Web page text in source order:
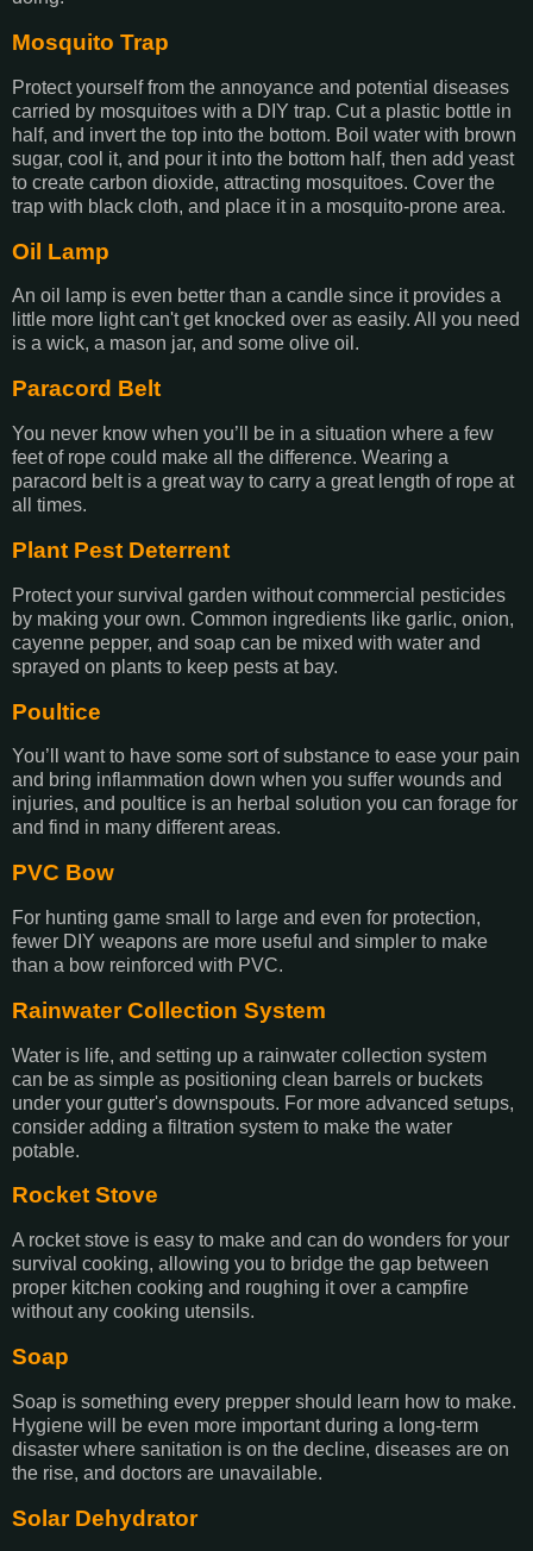
Mosquito Trap
Protect yourself from the annoyance and potential diseases
carried by mosquitoes with a DIY trap. Cut a plastic bottle in
half, and invert the top into the bottom. Boil water with brown
sugar, cool it, and pour it into the bottom half, then add yeast
to create carbon dioxide, attracting mosquitoes. Cover the
trap with black cloth, and place it in a mosquito-prone area.
Oil Lamp
An oil lamp is even better than a candle since it provides a
little more light can't get knocked over as easily. All you need
is a wick, a mason jar, and some olive oil.
Paracord Belt
You never know when you’ll be in a situation where a few
feet of rope could make all the difference. Wearing a
paracord belt is a great way to carry a great length of rope at
all times.
Plant Pest Deterrent
Protect your survival garden without commercial pesticides
by making your own. Common ingredients like garlic, onion,
cayenne pepper, and soap can be mixed with water and
sprayed on plants to keep pests at bay.
Poultice
You’ll want to have some sort of substance to ease your pain
and bring inflammation down when you suffer wounds and
injuries, and poultice is an herbal solution you can forage for
and find in many different areas.
PVC Bow
For hunting game small to large and even for protection,
fewer DIY weapons are more useful and simpler to make
than a bow reinforced with PVC.
Rainwater Collection System
Water is life, and setting up a rainwater collection system
can be as simple as positioning clean barrels or buckets
under your gutter's downspouts. For more advanced setups,
consider adding a filtration system to make the water
potable.
Rocket Stove
A rocket stove is easy to make and can do wonders for your
survival cooking, allowing you to bridge the gap between
proper kitchen cooking and roughing it over a campfire
without any cooking utensils.
Soap
Soap is something every prepper should learn how to make.
Hygiene will be even more important during a long-term
disaster where sanitation is on the decline, diseases are on
the rise, and doctors are unavailable.
Solar Dehydrator